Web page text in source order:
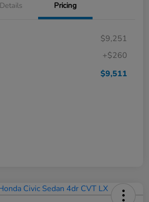
Details Pricing
$9,251
+$260
$9,511